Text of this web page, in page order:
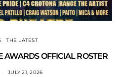
THE LATEST
AWARDS OFFICIAL ROSTER
JULY 21, 2026